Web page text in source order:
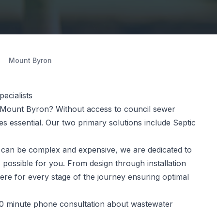
Mount Byron
Byron? Without access to council sewer
essential. Our two primary solutions include Septic
be complex and expensive, we are dedicated to
for you. From design through installation
for every stage of the journey ensuring optimal
minute phone consultation about wastewater